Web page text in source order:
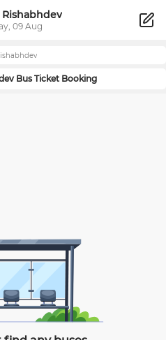
Rishabhdev
09 Aug
Bus Ticket Booking